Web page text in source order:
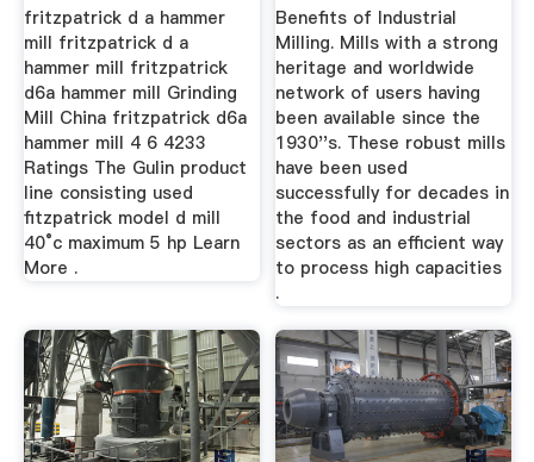
fritzpatrick d a hammer
mill fritzpatrick d a
hammer mill fritzpatrick
d6a hammer mill Grinding
Mill China fritzpatrick d6a
hammer mill 4 6 4233
Ratings The Gulin product
line consisting used
fitzpatrick model d mill
40°c maximum 5 hp Learn
More .
Benefits of Industrial
Milling. Mills with a strong
heritage and worldwide
network of users having
been available since the
1930''s. These robust mills
have been used
successfully for decades in
the food and industrial
sectors as an efficient way
to process high capacities
.